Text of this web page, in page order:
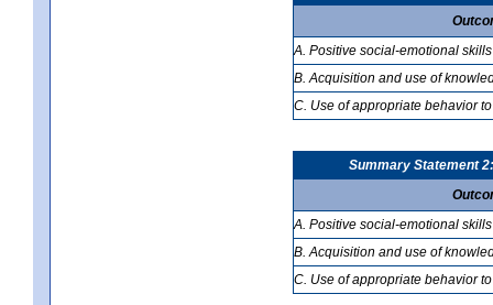
A. Positive social-emotional skills
B. Acquisition and use of
C. Use of appropriate behavior
Summary Statement
A. Positive social-emotional skills
B. Acquisition and use of
C. Use of appropriate behavior